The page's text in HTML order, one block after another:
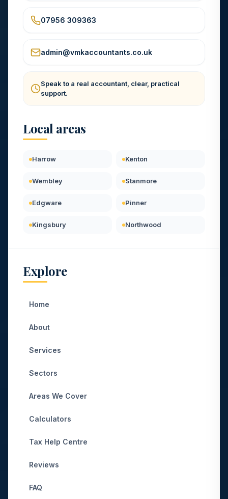
07956 309363
admin@vmkaccountants.co.uk
Speak to a real accountant, clear, practical
support.
Local areas
Harrow Kenton
Wembley Stanmore
Edgware Pinner
Kingsbury Northwood
Explore
Home
About
Services
Sectors
Areas We Cover
Calculators
Tax Help Centre
Reviews
FAQ